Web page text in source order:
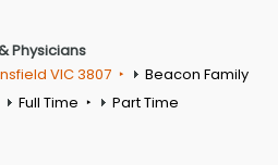
Physicians
VIC 3807
Beacon Family
Full Time Part Time